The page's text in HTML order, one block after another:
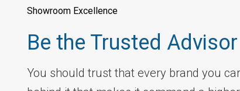
Showroom Excellence
Be the Trusted Advisor
You should trust that every brand you